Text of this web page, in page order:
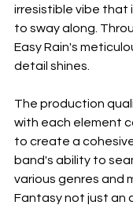
irresistible vibe that
to sway along.
Easy Rain's
detail shines.
The production
with each element
to create a
band's ability to
various genres and
Fantasy not just an